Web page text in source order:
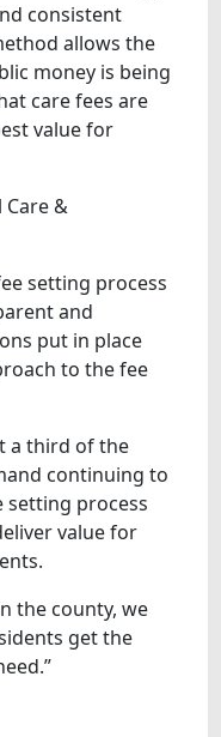
consistent
allows the
money is being
care fees are
value for
Care &
setting process
and
put in place
to the fee
a third of the
continuing to
process
value for
the county, we
get the